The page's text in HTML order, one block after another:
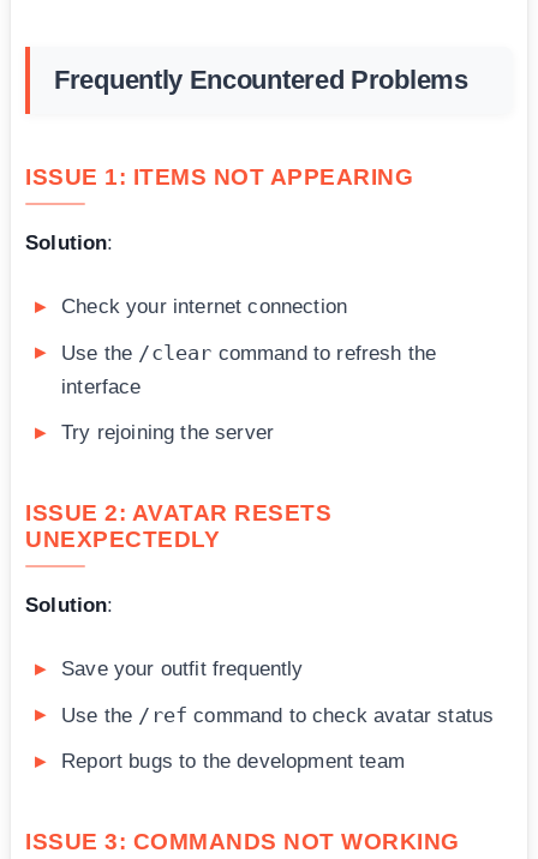
Frequently Encountered Problems
ISSUE 1: ITEMS NOT APPEARING
Solution:
Check your internet connection
Use the /clear command to refresh the
interface
Try rejoining the server
ISSUE 2: AVATAR RESETS
UNEXPECTEDLY
Solution:
Save your outfit frequently
Use the /ref command to check avatar status
Report bugs to the development team
ISSUE 3: COMMANDS NOT WORKING